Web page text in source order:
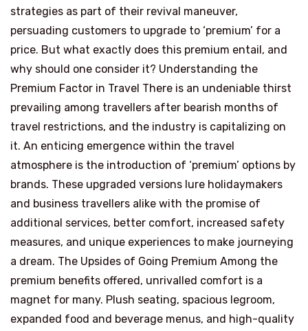
strategies as part of their revival maneuver,
persuading customers to upgrade to ‘premium’ for a
price. But what exactly does this premium entail, and
why should one consider it? Understanding the
Premium Factor in Travel There is an undeniable thirst
prevailing among travellers after bearish months of
travel restrictions, and the industry is capitalizing on
it. An enticing emergence within the travel
atmosphere is the introduction of ‘premium’ options by
brands. These upgraded versions lure holidaymakers
and business travellers alike with the promise of
additional services, better comfort, increased safety
measures, and unique experiences to make journeying
a dream. The Upsides of Going Premium Among the
premium benefits offered, unrivalled comfort is a
magnet for many. Plush seating, spacious legroom,
expanded food and beverage menus, and high-quality